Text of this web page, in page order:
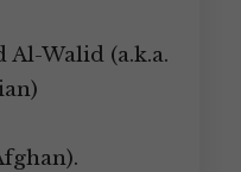
Al-Walid (a.k.a.